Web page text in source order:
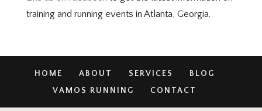
training and running events in Atlanta, Georgia.
HOME ABOUT SERVICES
BLOG
VAMOS RUNNING
CONTACT